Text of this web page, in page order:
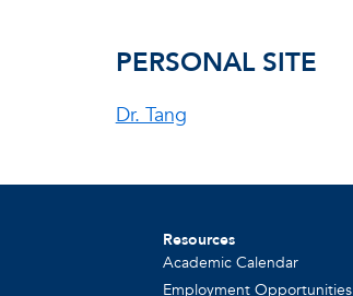
PERSONAL SITE
Dr. Tang
Resources
Academic Calendar
Employment Opportunities